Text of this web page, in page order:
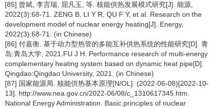
[85] 曾斌, 李言瑞, 屈凡玉, 等. 核能供热发展模式研究[J]. 能源,
2022(3):68-71. ZENG B, LI Y R, QU F Y, et al. Research on the
development model of nuclear energy heating[J]. Energy,
2022(3):68-71. (in Chinese)
[86] 付嘉衡. 基于动力型热管的多能互补供热系统的性能研究[D]. 青
岛:青岛大学, 2021.FU J H. Performance research of multi-energy
complementary heating system based on dynamic heat pipe[D].
Qingdao:Qingdao University, 2021. (in Chinese)
[87] 国家能源局. 核能供热基本原理[N/OL]. (2022-06-08)[2022-10-
13]. http://www.nea.gov.cn/2022-06/08/c_1310617345.htm.
National Energy Administration. Basic principles of nuclear